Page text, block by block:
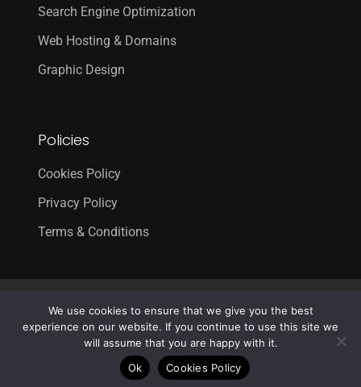
Search Engine Optimization
Web Hosting & Domains
Graphic Design
Policies
Cookies Policy
Privacy Policy
Terms & Conditions
© 2026 Creative 4 All s.a.r.l..
Web Design andWeb DevelopmentbyCreative 4 All s.a.r.l.
facebook
linkedinyoutubeRSS instagram
We use cookies to ensure that we give you the best
experience on our website. If you continue to use this site we
will assume that you are happy with it.
Ok
Cookies Policy